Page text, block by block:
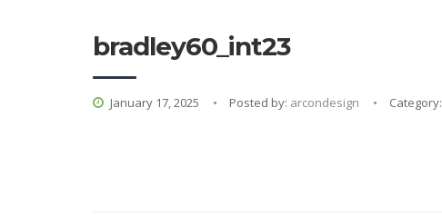
bradley60_int23
January 17, 2025 Posted by: arcondesign Category: